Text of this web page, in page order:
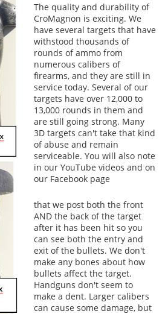
The quality and durability of
CroMagnon is exciting. We
have several targets that have
withstood thousands of
rounds of ammo from
numerous calibers of
firearms, and they are still in
service today. Several of our
targets have over 12,000 to
13,000 rounds in them and
are still going strong. Many
3D targets can't take that kind
of abuse and remain
serviceable. You will also note
in our YouTube videos and on
our Facebook page
that we post both the front
AND the back of the target
after it has been hit so you
can see both the entry and
exit of the bullets. We don't
make any bones about how
bullets affect the target.
Handguns don't seem to
make a dent. Larger calibers
can cause some damage, but